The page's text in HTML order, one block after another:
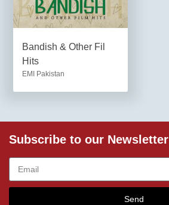
Bandish & Other Fil
Hits
EMI Pakistan
Subscribe to our Newsletter
Send